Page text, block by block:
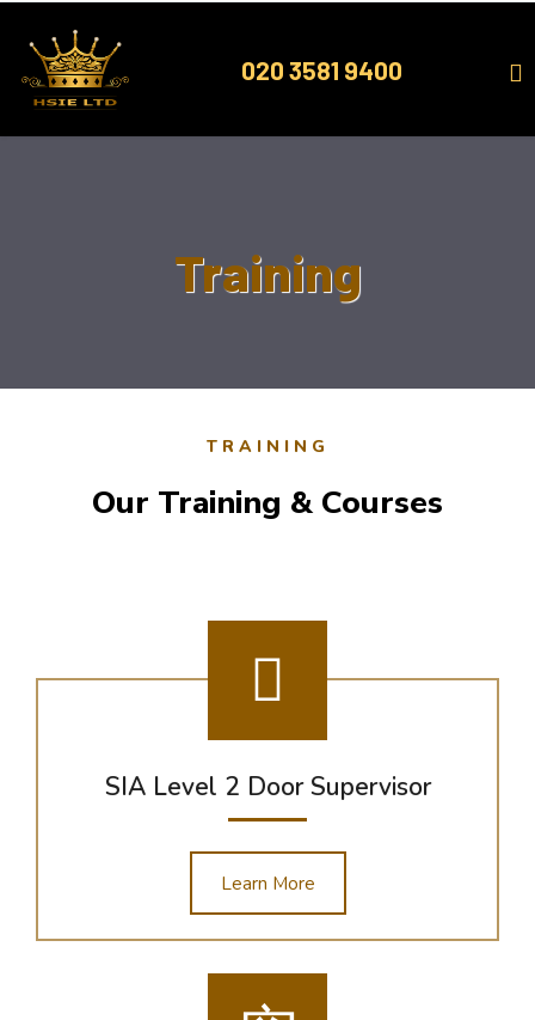
content
020 3581 9400
Training
TRAINING
Our Training & Courses
SIA Level 2 Door Supervisor
Learn More